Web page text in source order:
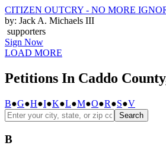
CITIZEN OUTCRY - NO MORE
by: Jack A. Michaels III
supporters
Sign Now
LOAD MORE
Petitions In Caddo
B●G●H●I●K●L●M●O●R●S●V
Search
B